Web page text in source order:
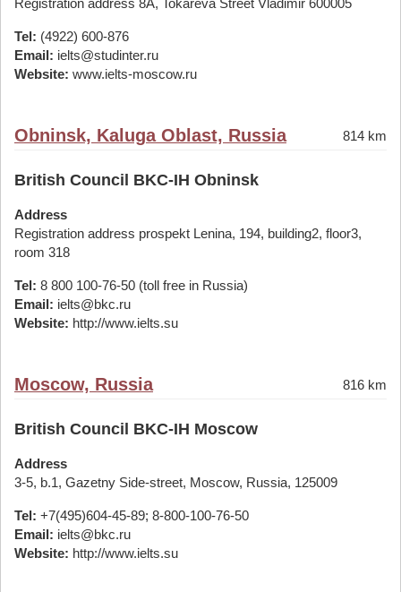
Registration address 8A, Tokareva Street Vladimir 600005
Tel: (4922) 600-876
Email: ielts@studinter.ru
Website: www.ielts-moscow.ru
Obninsk, Kaluga Oblast, Russia 814 km
British Council BKC-IH Obninsk
Address
Registration address prospekt Lenina, 194, building2, floor3,
room 318
Tel: 8 800 100-76-50 (toll free in Russia)
Email: ielts@bkc.ru
Website: http://www.ielts.su
Moscow, Russia 816 km
British Council BKC-IH Moscow
Address
3-5, b.1, Gazetny Side-street, Moscow, Russia, 125009
Tel: +7(495)604-45-89; 8-800-100-76-50
Email: ielts@bkc.ru
Website: http://www.ielts.su